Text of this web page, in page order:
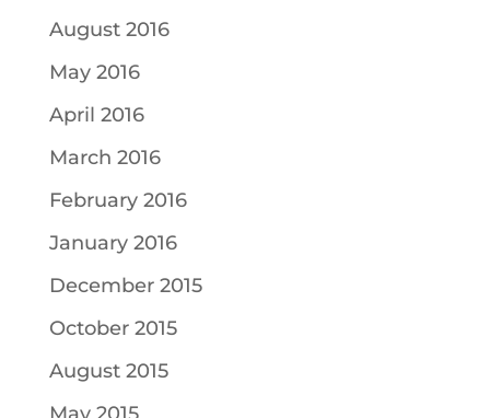
August 2016
May 2016
April 2016
March 2016
February 2016
January 2016
December 2015
October 2015
August 2015